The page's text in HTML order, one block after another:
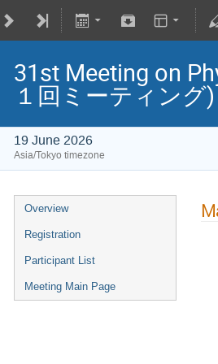
31st Meeting on
１回ミーティング)
19 June 2026
Asia/Tokyo timezone
Overview
Registration
Participant List
Meeting Main Page